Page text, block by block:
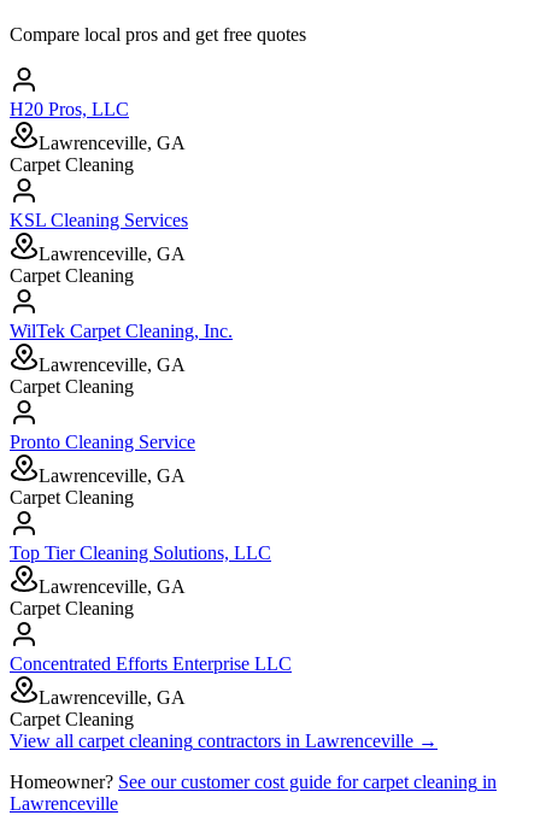
Compare local pros and get free quotes
H20 Pros, LLC
Lawrenceville, GA
Carpet Cleaning
KSL Cleaning Services
Lawrenceville, GA
Carpet Cleaning
WilTek Carpet Cleaning, Inc.
Lawrenceville, GA
Carpet Cleaning
Pronto Cleaning Service
Lawrenceville, GA
Carpet Cleaning
Top Tier Cleaning Solutions, LLC
Lawrenceville, GA
Carpet Cleaning
Concentrated Efforts Enterprise LLC
Lawrenceville, GA
Carpet Cleaning
View all carpet cleaning contractors in Lawrenceville →
Homeowner? See our customer cost guide forcarpet cleaning in
Lawrenceville